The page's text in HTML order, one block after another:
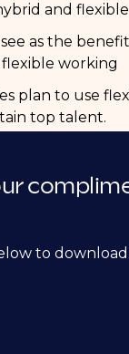
and
as the
working
plan to use
top talent.
to